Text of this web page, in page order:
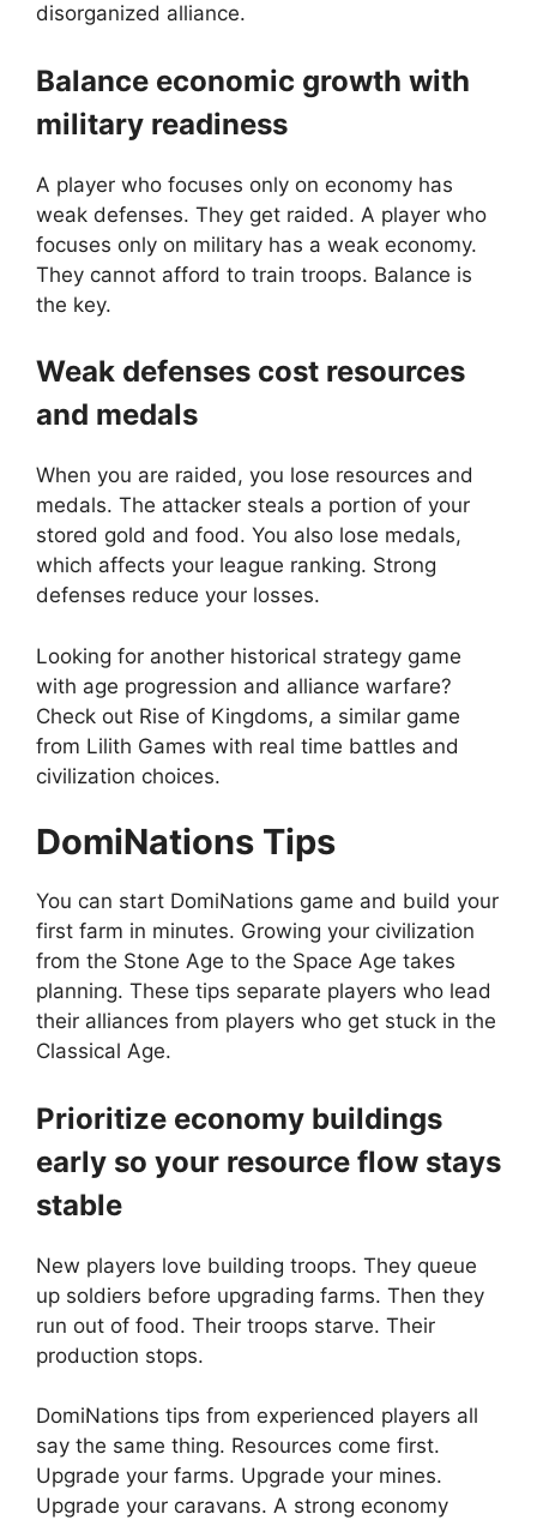
disorganized alliance.
Balance economic growth with
military readiness
A player who focuses only on economy has
weak defenses. They get raided. A player who
focuses only on military has a weak economy.
They cannot afford to train troops. Balance is
the key.
Weak defenses cost resources
and medals
When you are raided, you lose resources and
medals. The attacker steals a portion of your
stored gold and food. You also lose medals,
which affects your league ranking. Strong
defenses reduce your losses.
Looking for another historical strategy game
with age progression and alliance warfare?
Check out Rise of Kingdoms, a similar game
from Lilith Games with real time battles and
civilization choices.
DomiNations Tips
You can start DomiNations game and build your
first farm in minutes. Growing your civilization
from the Stone Age to the Space Age takes
planning. These tips separate players who lead
their alliances from players who get stuck in the
Classical Age.
Prioritize economy buildings
early so your resource flow stays
stable
New players love building troops. They queue
up soldiers before upgrading farms. Then they
run out of food. Their troops starve. Their
production stops.
DomiNations tips from experienced players all
say the same thing. Resources come first.
Upgrade your farms. Upgrade your mines.
Upgrade your caravans. A strong economy